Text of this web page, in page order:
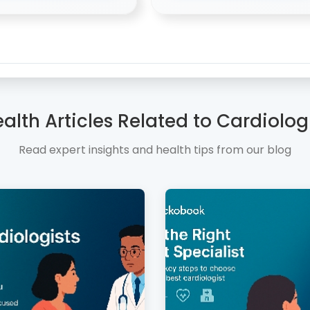
Articles Related to
Read expert insights and health tips from our blog